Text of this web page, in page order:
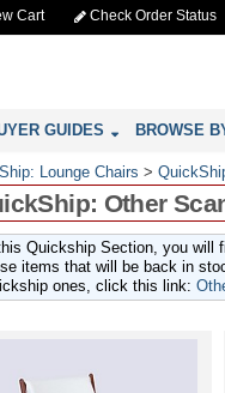
Cart Check Order Status
GUIDES BROWSE
Lounge Chairs >
Other
Quickship Section, you will
items that will be back in
ones, click this link: